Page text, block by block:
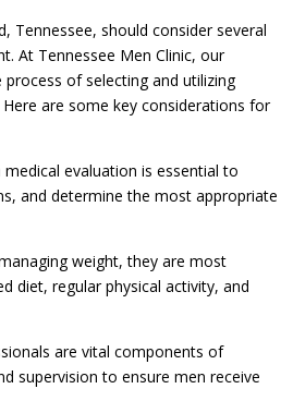
Tennessee, should consider several
At Tennessee Men Clinic, our
of selecting and utilizing
are some key considerations for
evaluation is essential to
and determine the most appropriate
weight, they are most
diet, regular physical activity, and
are vital components of
supervision to ensure men receive